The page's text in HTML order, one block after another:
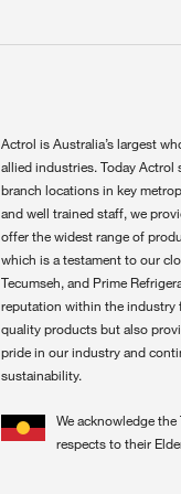
Actrol is Australia’s largest
allied industries. Today Actrol
branch locations in key
and well trained staff, we
offer the widest range of
which is a testament to our
Tecumseh, and Prime
reputation within the industry
quality products but also
pride in our industry and
sustainability.
We acknowledge
respects to their